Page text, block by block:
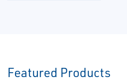
Featured Products